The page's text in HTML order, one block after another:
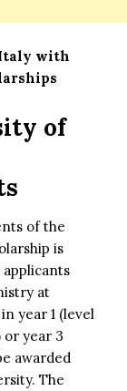
with
of
of the
is
at
year 1 (level
year 3
awarded
The